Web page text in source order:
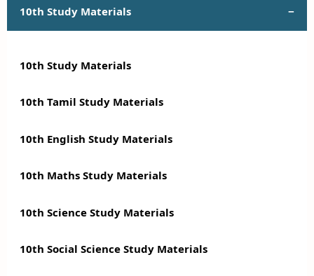
10th Study Materials
10th Study Materials
10th Tamil Study Materials
10th English Study Materials
10th Maths Study Materials
10th Science Study Materials
10th Social Science Study Materials